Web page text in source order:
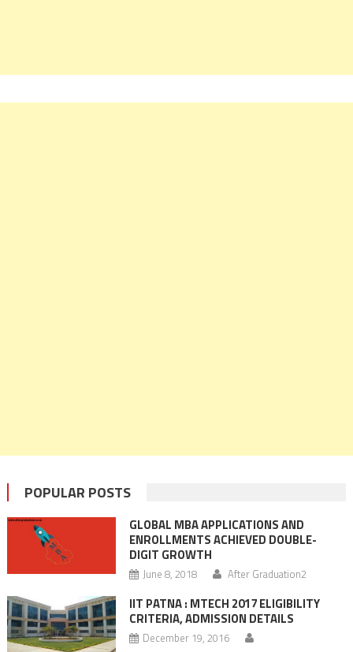
POPULAR POSTS
GLOBAL MBA APPLICATIONS AND
ENROLLMENTS ACHIEVED DOUBLE-
DIGIT GROWTH
June 8, 2018 After Graduation2
IIT PATNA : MTECH 2017 ELIGIBILITY
CRITERIA, ADMISSION DETAILS
December 19, 2016